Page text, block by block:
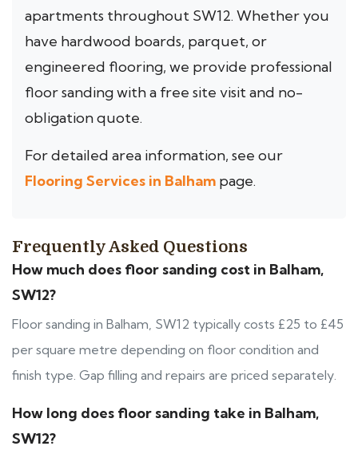
apartments throughout SW12. Whether you
have hardwood boards, parquet, or
engineered flooring, we provide professional
floor sanding with a free site visit and no-
obligation quote.
For detailed area information, see our
Flooring Services in Balham page.
Frequently Asked Questions
How much does floor sanding cost in Balham,
SW12?
Floor sanding in Balham, SW12 typically costs £25 to £45
per square metre depending on floor condition and
finish type. Gap filling and repairs are priced separately.
How long does floor sanding take in Balham,
SW12?